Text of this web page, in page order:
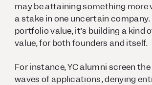
may be attaining something more
a stake in one uncertain
portfolio value, it’s building a kind
value, for both founders and itself.
For instance, YC alumni screen
waves of applications, denying